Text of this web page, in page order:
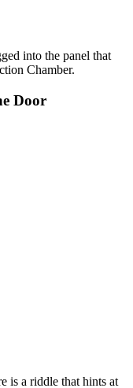
into the panel that
Chamber.
Door
is a riddle that hints at